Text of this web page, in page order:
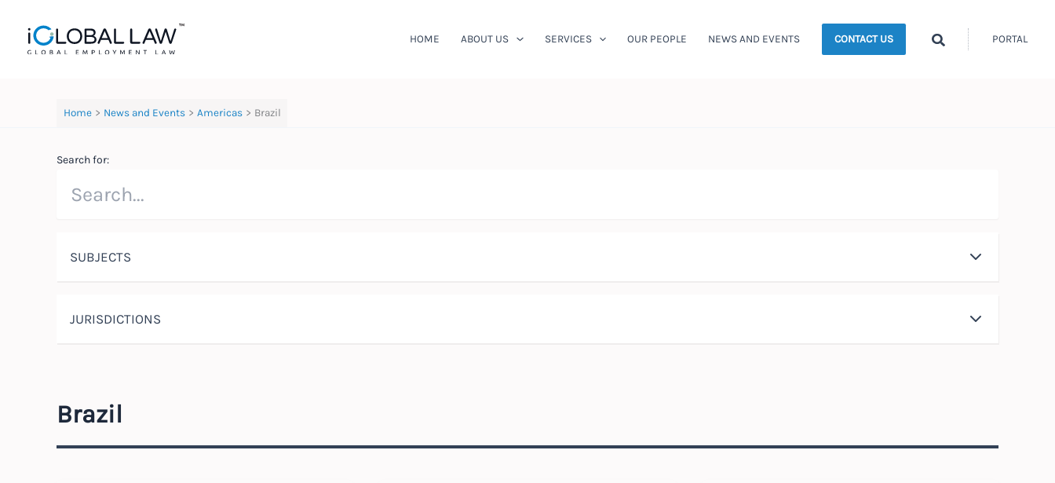
content
HOME ABOUT US SERVICES OUR PEOPLE NEWS AND EVENTS CONTACT US Search PORTAL
Home News and Events Americas Brazil
Search for:
SUBJECTS
JURISDICTIONS
Brazil